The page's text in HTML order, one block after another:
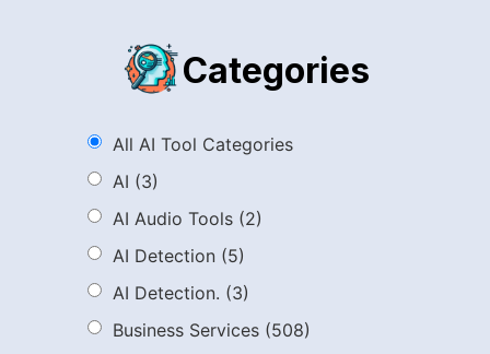
Categories
All AI Tool Categories
AI (3)
AI Audio Tools (2)
AI Detection (5)
AI Detection. (3)
Business Services (508)